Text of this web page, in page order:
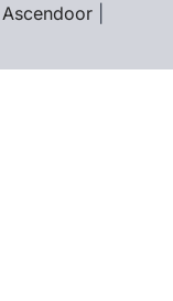
Ascendoor